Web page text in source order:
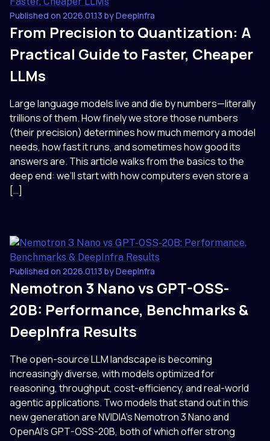
Published on 2026.01.13 by DeepInfra
From Precision to Quantization: A
Practical Guide to Faster, Cheaper
LLMs
Large language models live and die by numbers—literally
trillions of them. How finely we store those numbers
(their precision) determines how much memory a model
needs, how fast it runs, and sometimes how good its
answers are. This article walks from the basics to the
deep end: we’ll start with how computers even store a
[…]
Published on 2026.01.13 by DeepInfra
Nemotron 3 Nano vs GPT-OSS-
20B: Performance, Benchmarks &
DeepInfra Results
The open-source LLM landscape is becoming
increasingly diverse, with models optimized for
reasoning, throughput, cost-efficiency, and real-world
agentic applications. Two models that stand out in this
new generation are NVIDIA’s Nemotron 3 Nano and
OpenAI’s GPT-OSS-20B, both of which offer strong